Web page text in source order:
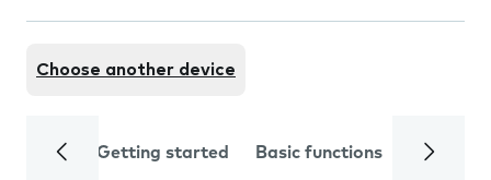
Choose another device
Getting started Basic functions Calls